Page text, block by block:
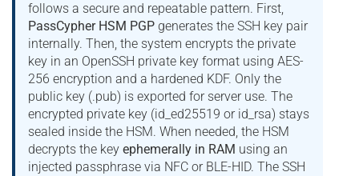
follows a secure and repeatable pattern. First,
PassCypher HSM PGP generates the SSH key pair
internally. Then, the system encrypts the private
key in an OpenSSH private key format using AES-
256 encryption and a hardened KDF. Only the
public key (.pub) is exported for server use. The
encrypted private key (id_ed25519 or id_rsa) stays
sealed inside the HSM. When needed, the HSM
decrypts the key ephemerally in RAM using an
injected passphrase via NFC or BLE-HID. The SSH